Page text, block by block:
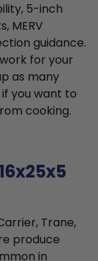
5-inch
MERV
guidance.
for your
as many
you want to
cooking.
Trane,
produce
in